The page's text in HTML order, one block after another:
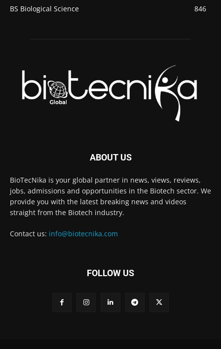
BS Biological Science
846
ABOUT US
BioTecNika is your global partner in news, views, reviews,
jobs, admissions and opportunities in the Biotech sector. We
provide you with the latest breaking news and videos
straight from the Biotech industry.
Contact us: info@biotecnika.com
FOLLOW US